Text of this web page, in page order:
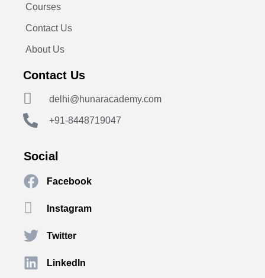
Courses
Contact Us
About Us
Contact Us
delhi@hunaracademy.com
+91-8448719047
Social
Facebook
Instagram
Twitter
LinkedIn